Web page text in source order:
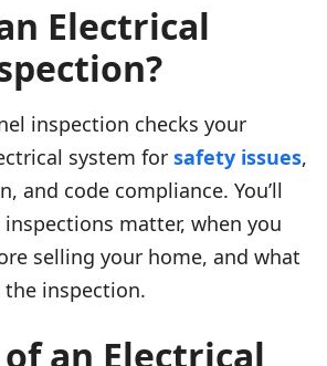
Electrical
inspection checks your
system for safety issues,
and code compliance. You’ll
matter, when you
selling your home, and what
inspection.
an Electrical